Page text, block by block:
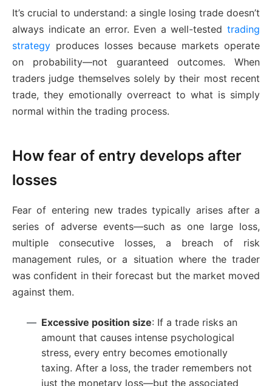
It’s crucial to understand: a single losing trade doesn’t
always indicate an error. Even a well-tested trading
strategy produces losses because markets operate
on probability—not guaranteed outcomes. When
traders judge themselves solely by their most recent
trade, they emotionally overreact to what is simply
normal within the trading process.
How fear of entry develops after
losses
Fear of entering new trades typically arises after a
series of adverse events—such as one large loss,
multiple consecutive losses, a breach of risk
management rules, or a situation where the trader
was confident in their forecast but the market moved
against them.
Excessive position size: If a trade risks an
amount that causes intense psychological
stress, every entry becomes emotionally
taxing. After a loss, the trader remembers not
just the monetary loss—but the associated